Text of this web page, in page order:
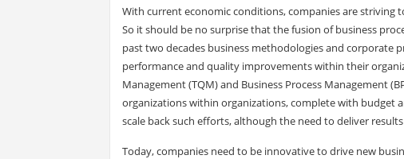
With current economic conditions, companies are
So it should be no surprise that the fusion of business
past two decades business methodologies and corporate
performance and quality improvements within their
Management (TQM) and Business Process Management
organizations within organizations, complete with budget
scale back such efforts, although the need to deliver
Today, companies need to be innovative to drive new